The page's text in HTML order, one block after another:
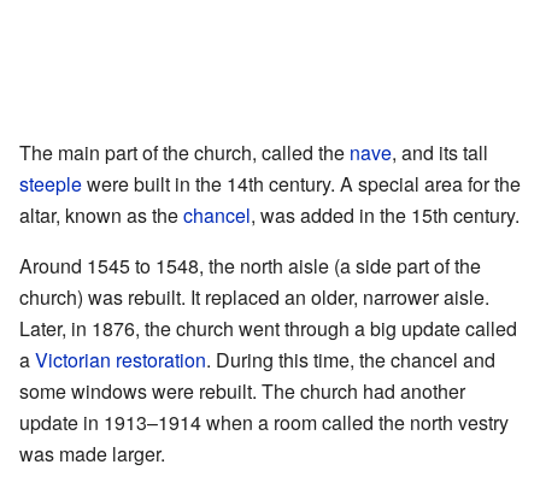
The main part of the church, called the nave, and its tall
steeplewere built in the 14th century. A special area for the
altar, known as thechancel, was added in the 15th century.
Around 1545 to 1548, the north aisle (a side part of the
church) was rebuilt. It replaced an older, narrower aisle.
Later, in 1876, the church went through a big update called
aVictorian restoration. During this time, the chancel and
some windows were rebuilt. The church had another
update in 1913–1914 when a room called the north vestry
was made larger.